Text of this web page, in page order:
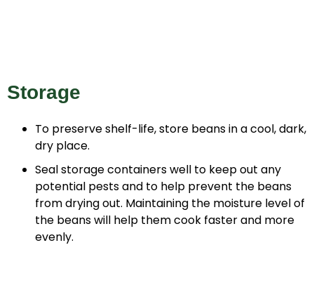
Storage
To preserve shelf-life, store beans in a cool, dark,
dry place.
Seal storage containers well to keep out any
potential pests and to help prevent the beans
from drying out. Maintaining the moisture level of
the beans will help them cook faster and more
evenly.